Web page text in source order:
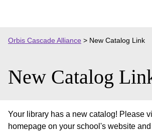
Orbis Cascade Alliance > New Catalog Link
New Catalog
Your library has a new catalog! Please
homepage on your school's website